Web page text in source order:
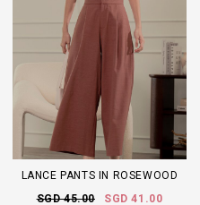
LANCE PANTS IN ROSEWOOD
SGD 45.00
SGD 41.00